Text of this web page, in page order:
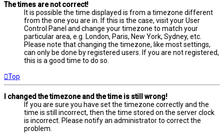
The times are not correct!
It is possible the time displayed is from a timezone different
from the one you are in. If this is the case, visit your User
Control Panel and change your timezone to match your
particular area, e.g. London, Paris, New York, Sydney, etc.
Please note that changing the timezone, like most settings,
can only be done by registered users. If you are not registered,
this is a good time to do so.
Top
I changed the timezone and the time is still wrong!
If you are sure you have set the timezone correctly and the
time is still incorrect, then the time stored on the server clock
is incorrect. Please notify an administrator to correct the
problem.